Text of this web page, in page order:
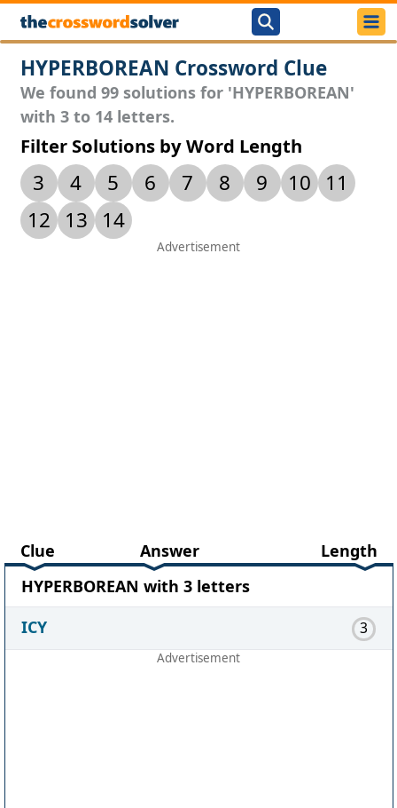
HYPERBOREAN Crossword Clue
We found 99 solutions for 'HYPERBOREAN'
with 3 to 14 letters.
Filter Solutions by Word Length
3 4 5 6 7 8 9 10
11
12
13 14
Clue Answer
Length
HYPERBOREAN with 3 letters
ICY
3